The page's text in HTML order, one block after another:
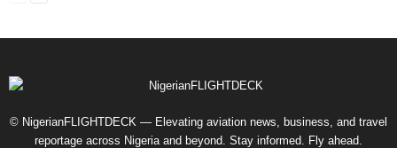
© NigerianFLIGHTDECK — Elevating aviation news, business, and travel
reportage across Nigeria and beyond. Stay informed. Fly ahead.